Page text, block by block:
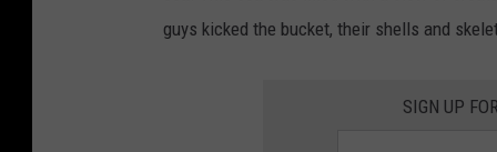
guys kicked the bucket, their shells and
SIGN UP